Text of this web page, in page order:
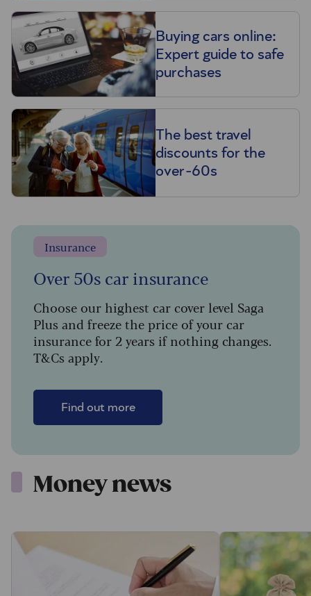
Buying cars online:
Expert guide to safe
purchases
The best travel
discounts for the
over-60s
Insurance
Over 50s car insurance
Choose our highest car cover level Saga
Plus and freeze the price of your car
insurance for 2 years if nothing changes.
T&Cs apply.
Find out more
Money news